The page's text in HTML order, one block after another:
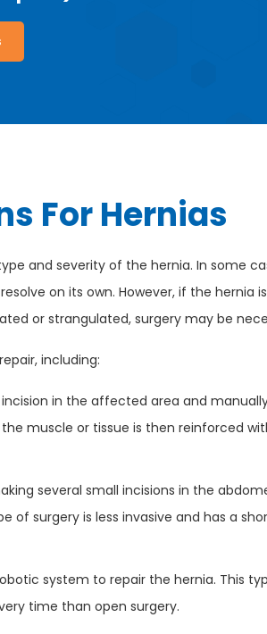
For Hernias
and severity of the hernia. In some
on its own. However, if the hernia
or strangulated, surgery may be
including:
in the affected area and
muscle or tissue is then reinforced
several small incisions in the
of surgery is less invasive and has a
system to repair the hernia. This
time than open surgery.